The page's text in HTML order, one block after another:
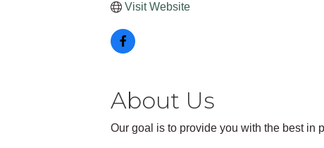
Visit Website
About Us
Our goal is to provide you with the best in